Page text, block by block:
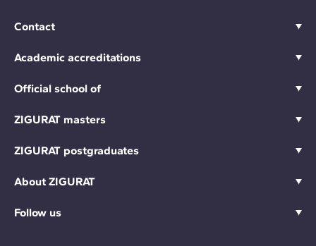
Contact
Academic accreditations
Official school of
ZIGURAT masters
ZIGURAT postgraduates
About ZIGURAT
Follow us